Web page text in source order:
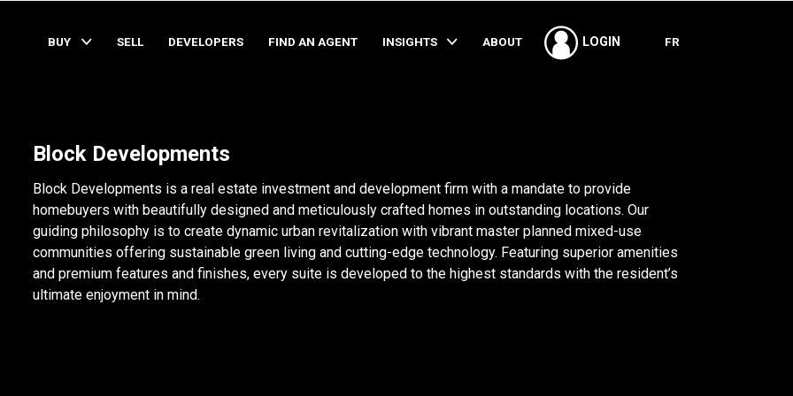
BUY SELL DEVELOPERS FIND AN AGENT INSIGHTS ABOUT LOGIN FR
Block Developments
Block Developments is a real estate investment and development firm with a mandate to provide
homebuyers with beautifully designed and meticulously crafted homes in outstanding locations. Our
guiding philosophy is to create dynamic urban revitalization with vibrant master planned mixed-use
communities offering sustainable green living and cutting-edge technology. Featuring superior amenities
and premium features and finishes, every suite is developed to the highest standards with the resident’s
ultimate enjoyment in mind.